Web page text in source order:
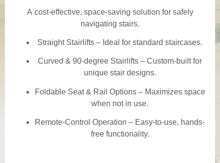
A cost-effective, space-saving solution for safely
navigating stairs.
Straight Stairlifts – Ideal for standard staircases.
Curved & 90-degree Stairlifts – Custom-built for
unique stair designs.
Foldable Seat & Rail Options– Maximizes space
when not in use.
Remote-Control Operation – Easy-to-use, hands-
free functionality.